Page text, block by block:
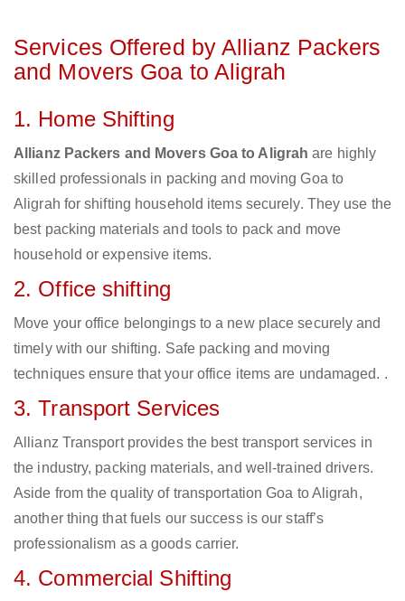
Services Offered by Allianz Packers
and Movers Goa to Aligrah
1. Home Shifting
Allianz Packers and Movers Goa to Aligrah are highly
skilled professionals in packing and moving Goa to
Aligrah for shifting household items securely. They use the
best packing materials and tools to pack and move
household or expensive items.
2. Office shifting
Move your office belongings to a new place securely and
timely with our shifting. Safe packing and moving
techniques ensure that your office items are undamaged. .
3. Transport Services
Allianz Transport provides the best transport services in
the industry, packing materials, and well-trained drivers.
Aside from the quality of transportation Goa to Aligrah,
another thing that fuels our success is our staff’s
professionalism as a goods carrier.
4. Commercial Shifting